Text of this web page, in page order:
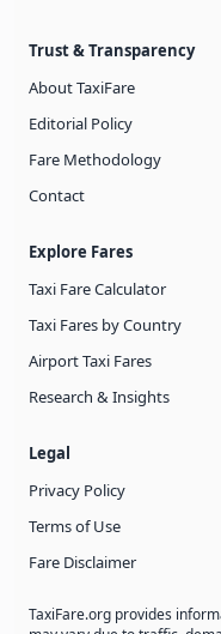
Trust & Transparency
About TaxiFare
Editorial Policy
Fare Methodology
Contact
Explore Fares
Taxi Fare Calculator
Taxi Fares by Country
Airport Taxi Fares
Research & Insights
Legal
Privacy Policy
Terms of Use
Fare Disclaimer
TaxiFare.org provides